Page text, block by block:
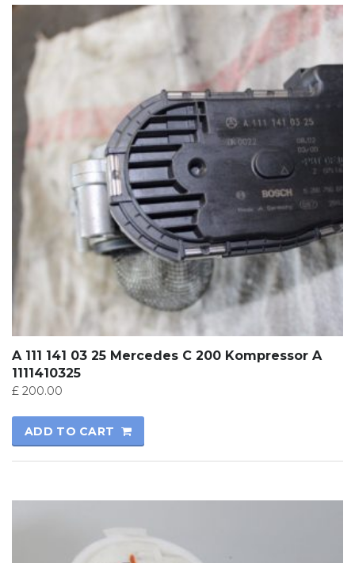
A 111 141 03 25 Mercedes C 200 Kompressor A
1111410325
£ 200.00
ADD TO CART